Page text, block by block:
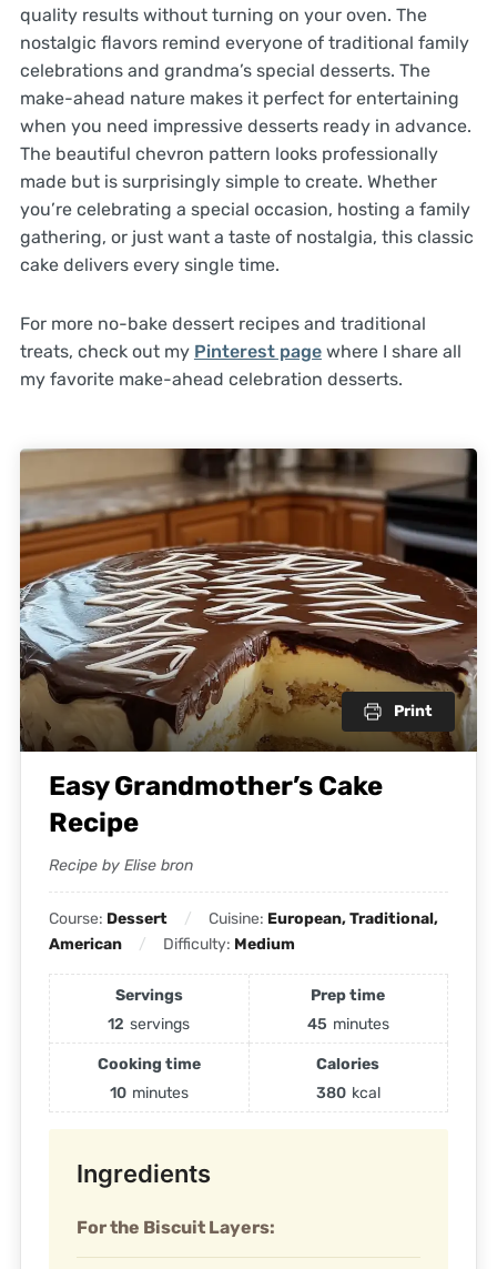
quality results without turning on your oven. The
nostalgic flavors remind everyone of traditional family
celebrations and grandma’s special desserts. The
make-ahead nature makes it perfect for entertaining
when you need impressive desserts ready in advance.
The beautiful chevron pattern looks professionally
made but is surprisingly simple to create. Whether
you’re celebrating a special occasion, hosting a family
gathering, or just want a taste of nostalgia, this classic
cake delivers every single time.
For more no-bake dessert recipes and traditional
treats, check out my Pinterest pagewhere I share all
my favorite make-ahead celebration desserts.
Print
Easy Grandmother’s Cake
Recipe
Recipe by Elise bron
Course: Dessert Cuisine: European, Traditional,
American
Difficulty: Medium
Servings
12 servings
Prep time
45 minutes
Cooking time
10 minutes
Calories
380 kcal
Ingredients
For the Biscuit Layers: